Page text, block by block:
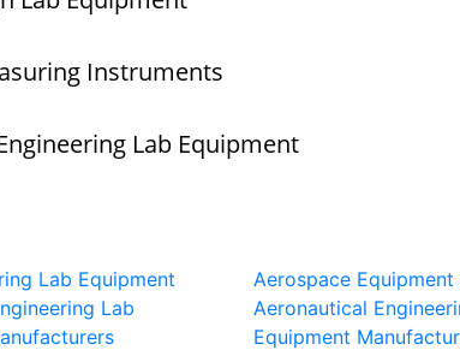
Instruments
Lab Equipment
Lab Equipment
Lab
Aerospace Equipment
Aeronautical
Equipment